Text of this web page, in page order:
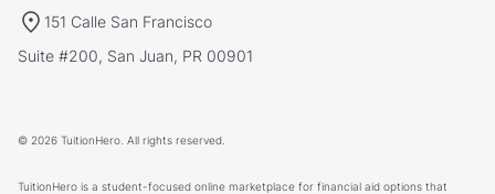
151 Calle San Francisco
Suite #200, San Juan, PR 00901
© 2026 TuitionHero. All rights reserved.
TuitionHero is a student-focused online marketplace for financial aid options that